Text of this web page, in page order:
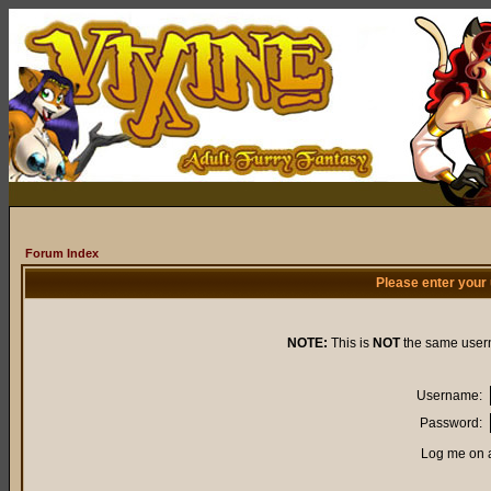
Forum Index
Please enter
NOTE: This is NOTthe same
Username:
Password:
Log me on